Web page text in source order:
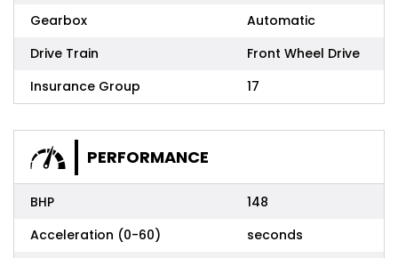
Gearbox
Automatic
Drive Train
Front Wheel Drive
Insurance Group
17
PERFORMANCE
BHP
148
Acceleration (0-60)
seconds